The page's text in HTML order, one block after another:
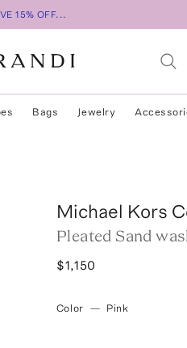
15% OFF...
Bags Jewelry
Michael Kors
Pleated Sand
$1,150
Color — Pink